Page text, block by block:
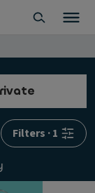
Filters ·1